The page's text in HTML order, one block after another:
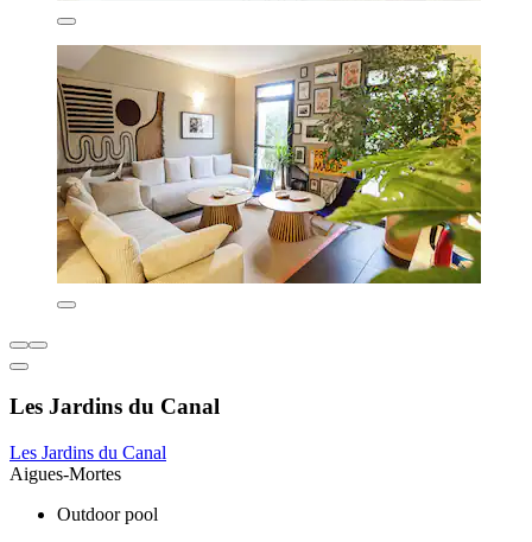
Les Jardins du Canal
Les Jardins du Canal
Aigues-Mortes
Outdoor pool